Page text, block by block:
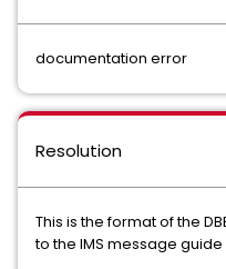
documentation error
Resolution
This is the format of the
to the IMS message guide